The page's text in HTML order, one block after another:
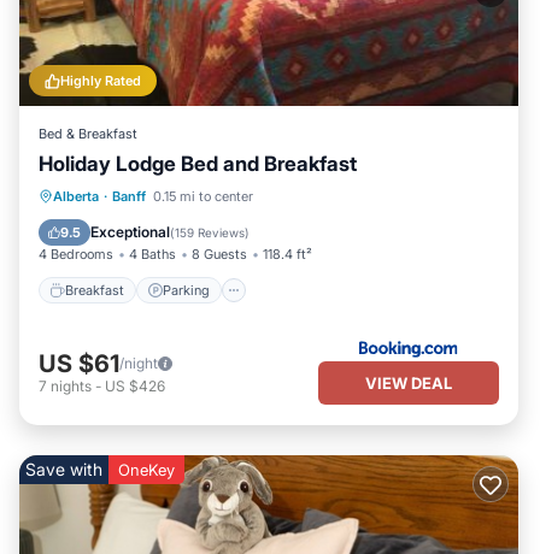
Highly Rated
Bed & Breakfast
Holiday Lodge Bed and Breakfast
Alberta · Banff 0.15 mi to center
9.5 Exceptional(159 Reviews)
4 Bedrooms 4 Baths 8 Guests 118.4 ft²
Breakfast Parking
Breakfast Parking
Restaurant
US $61/night
7 nights - US $426 VIEW DEAL
Save with OneKey